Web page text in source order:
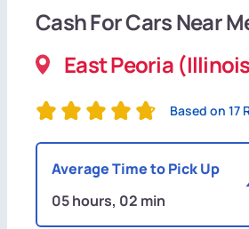
Cash For Cars Near
East Peoria
Based on 17
Average Time to Pick Up
05 hours, 02 min